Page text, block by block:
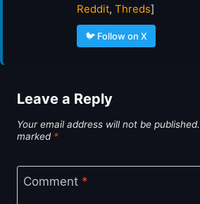
Reddit, Threds]
🐦 Follow on X
Leave a Reply
Your email address will not be published.
marked *
Comment *